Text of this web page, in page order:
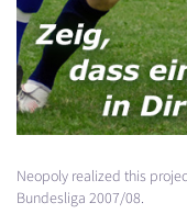
Neopoly realized this
Bundesliga 2007/08.